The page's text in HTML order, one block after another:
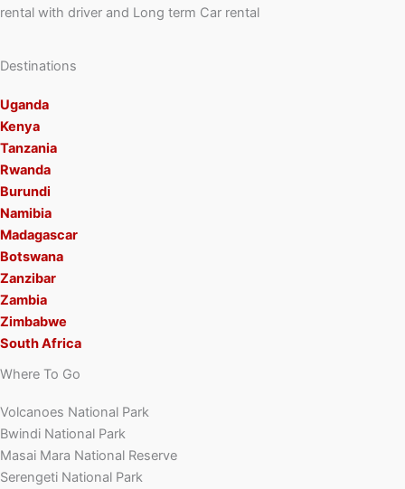
rental with driver and Long term Car rental
Destinations
Uganda
Kenya
Tanzania
Rwanda
Burundi
Namibia
Madagascar
Botswana
Zanzibar
Zambia
Zimbabwe
South Africa
Where To Go
Volcanoes National Park
Bwindi National Park
Masai Mara National Reserve
Serengeti National Park